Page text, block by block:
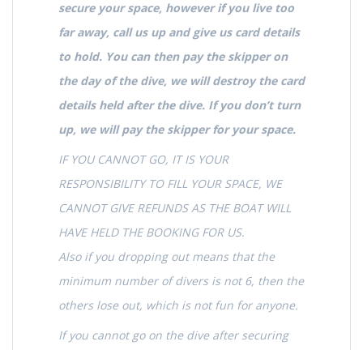
secure your space, however if you live too
far away, call us up and give us card details
to hold. You can then pay the skipper on
the day of the dive, we will destroy the card
details held after the dive. If you don’t turn
up, we will pay the skipper for your space.
IF YOU CANNOT GO, IT IS YOUR
RESPONSIBILITY TO FILL YOUR SPACE, WE
CANNOT GIVE REFUNDS AS THE BOAT WILL
HAVE HELD THE BOOKING FOR US.
Also if you dropping out means that the
minimum number of divers is not 6, then the
others lose out, which is not fun for anyone.
If you cannot go on the dive after securing